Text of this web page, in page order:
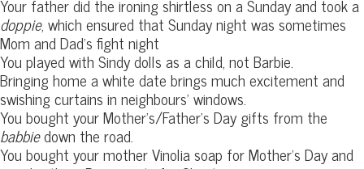
Your father did the ironing shirtless on a Sunday and took a
doppie, which ensured that Sunday night was sometimes
Mom and Dad’s fight night
You played with Sindy dolls as a child, not Barbie.
Bringing home a white date brings much excitement and
swishing curtains in neighbours’ windows.
You bought your Mother’s/Father’s Day gifts from the
babbiedown the road.
You bought your mother Vinolia soap for Mother’s Day and